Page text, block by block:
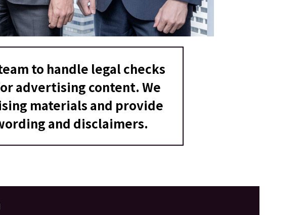
to handle legal checks
advertising content. We
materials and provide
and disclaimers.